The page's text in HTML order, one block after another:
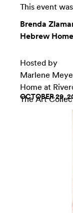
This event
Brenda
Hebrew
Hosted by
Marlene
Home at
The Art
OCTOBER 29,